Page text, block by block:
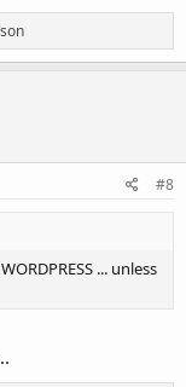
#8
... unless